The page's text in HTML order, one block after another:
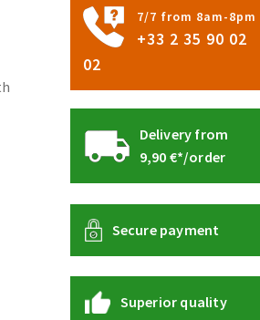
7/7 from 8am-8pm
+33 2 35 90 02
02
Delivery from
9,90 €*/order
Secure payment
Superior quality